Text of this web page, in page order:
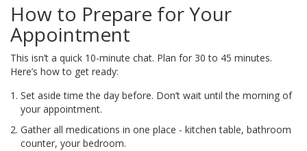
How to Prepare for Your
Appointment
This isn’t a quick 10-minute chat. Plan for 30 to 45 minutes.
Here’s how to get ready:
Set aside time the day before. Don’t wait until the morning of
your appointment.
Gather all medications in one place - kitchen table, bathroom
counter, your bedroom.